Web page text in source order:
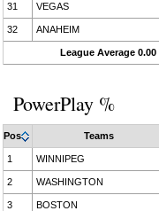
League Average 0.00
31 VEGAS
32 ANAHEIM
PowerPlay %
Pos Teams
1 WINNIPEG
2 WASHINGTON
3 BOSTON